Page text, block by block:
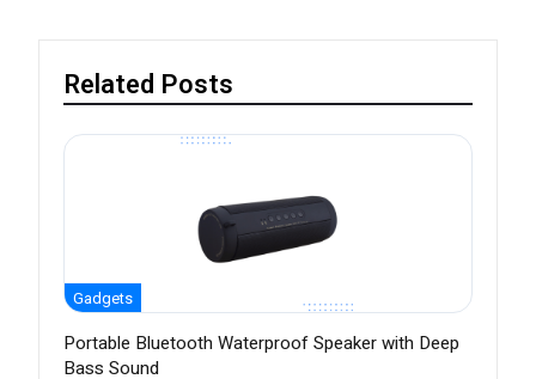
Related Posts
Gadgets
Portable Bluetooth Waterproof Speaker with Deep
Bass Sound